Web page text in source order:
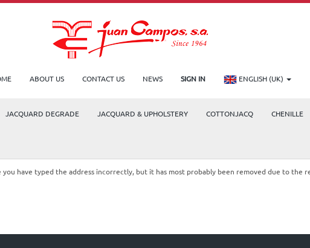
ABOUT US CONTACT US NEWS SIGN IN ENGLISH (UK)
JACQUARD DEGRADE JACQUARD & UPHOLSTERY COTTONJACQ CHENILLE
have typed the address incorrectly, but it has most probably been removed due to the